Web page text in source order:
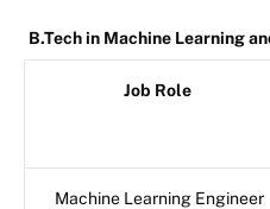
B.Tech in Machine Learning
Job Role
Machine Learning Engineer